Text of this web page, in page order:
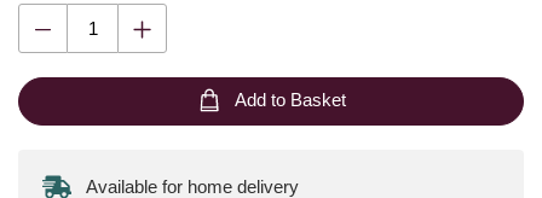
Add to Basket
Available for home delivery